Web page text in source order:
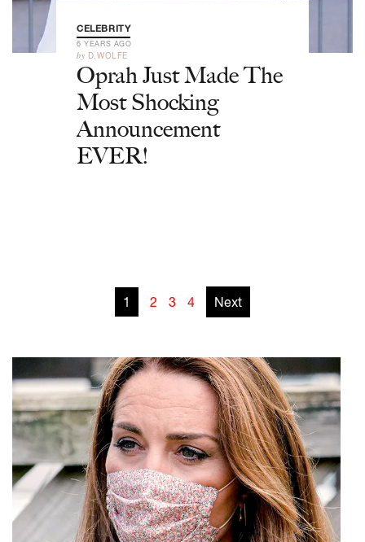
CELEBRITY
6 YEARS AGO
by D.WOLFE
Oprah Just Made The
Most Shocking
Announcement
EVER!
1 2 3 4 Next